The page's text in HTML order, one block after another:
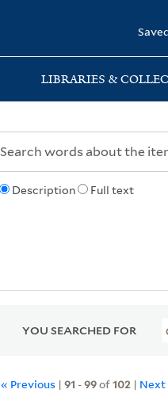
LIBRARIES &
Description Full text
YOU SEARCHED FOR
« Previous |91 -99of102 | Next